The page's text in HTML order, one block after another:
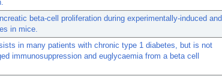
beta-cell proliferation during experimentally-induced and
in mice.
in many patients with chronic type 1 diabetes, but is not
immunosuppression and euglycaemia from a beta cell